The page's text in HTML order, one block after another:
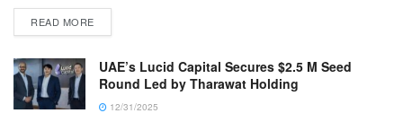
READ MORE
UAE’s Lucid Capital Secures $2.5 M Seed
Round Led by Tharawat Holding
12/31/2025